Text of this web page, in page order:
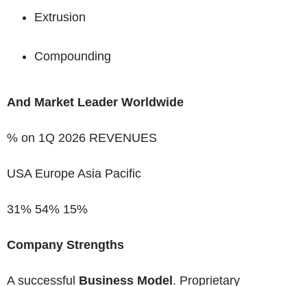
Extrusion
Compounding
And Market Leader Worldwide
% on 1Q 2026 REVENUES
USA Europe Asia Pacific
31% 54% 15%
Company Strengths
A successful Business Model . Proprietary